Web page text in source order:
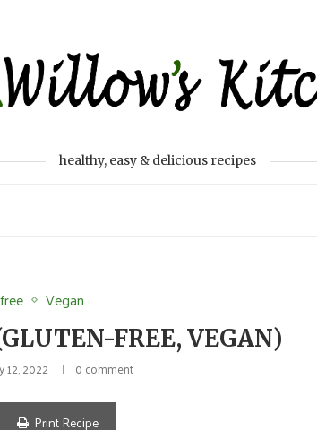
healthy, easy & delicious recipes
Vegan
FREE, VEGAN)
12, 2022 0 comment
Print Recipe